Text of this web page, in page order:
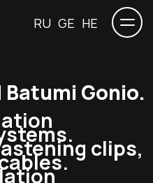
RU GE HE
Gonio.
clips,